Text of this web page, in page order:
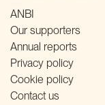
ANBI
Our supporters
Annual reports
Privacy policy
Cookie policy
Contact us